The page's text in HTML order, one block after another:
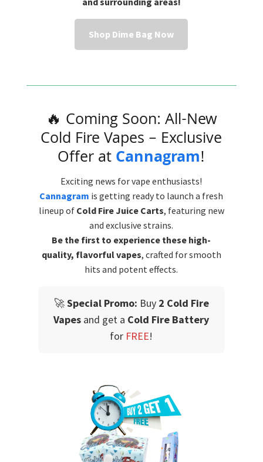
Shop Dime Bag Now
🔥 Coming Soon: All-New
Cold Fire Vapes – Exclusive
Offer atCannagram!
Exciting news for vape enthusiasts!
Cannagram is getting ready to launch a fresh
lineup of Cold Fire Juice Carts, featuring new
and exclusive strains.
Be the first to experience these high-
quality, flavorful vapes, crafted for smooth
hits and potent effects.
🚀Special Promo: Buy 2 Cold Fire
Vapes and get a Cold Fire Battery
for FREE!